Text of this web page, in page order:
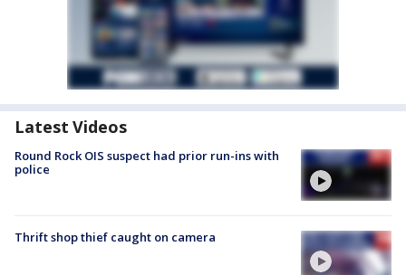
Latest Videos
Round Rock OIS suspect had prior run-ins with
police
Thrift shop thief caught on camera